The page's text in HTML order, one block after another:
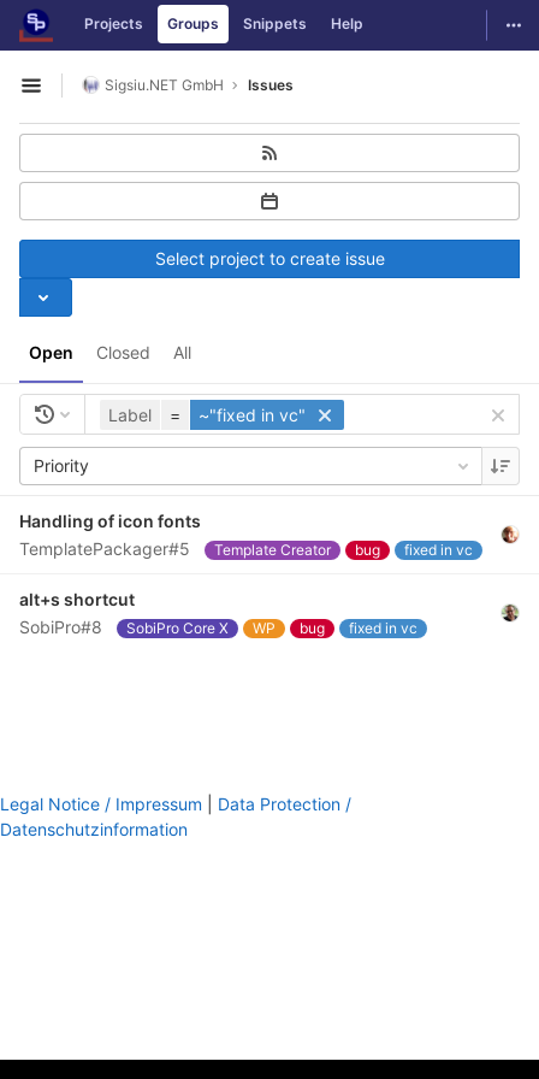
Skip to content
GitLab Projects Groups Snippets Help
Open sidebar
Sigsiu.NET GmbH Issues
Open Closed All
Select project to create issue
Label = ~"fixed in vc"
Priority
Handling of icon fonts
TemplatePackager#5
Template Creator bug fixed in vc
alt+s shortcut
SobiPro#8
SobiPro Core X WP bug fixed in vc
Legal Notice / Impressum
Data Protection /
Datenschutzinformation